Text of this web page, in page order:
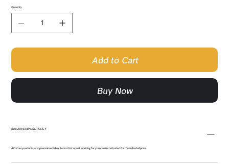
Quantity
Add to Cart
Buy Now
RETURN & REFUND POLICY
All of our products are guaranteed! Any items that aren't working for you can be refunded for the full retail price.